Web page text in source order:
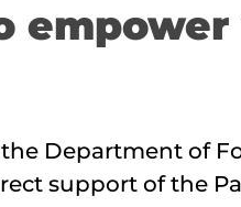
Department of
support of the